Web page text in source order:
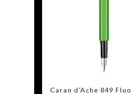
Caran d’Ache 849 Fluo